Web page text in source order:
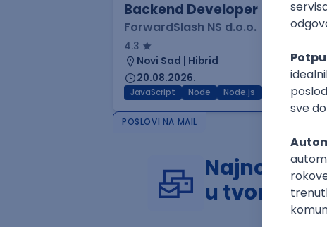
Backend Developer
ForwardSlash NS d.o.o.
4.3
Novi Sad | Hibrid
20.08.2026.
JavaScript Node Node.js REST
POSLOVI NA MAIL
Najnoviji
u tvom